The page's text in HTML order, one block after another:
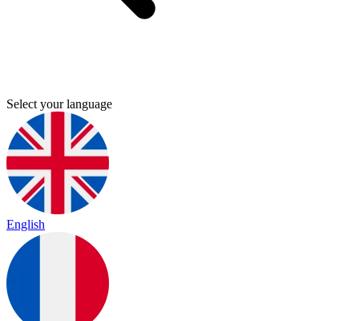
Select your language
English